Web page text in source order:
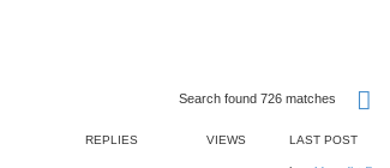
Search found 726 matches
REPLIES VIEWS LAST POST